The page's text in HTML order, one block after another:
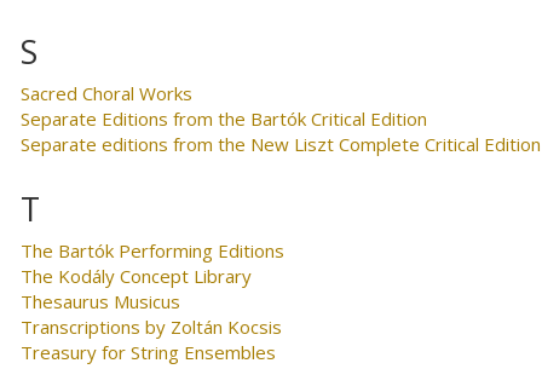
S
Sacred Choral Works
Separate Editions from the Bartók Critical Edition
Separate editions from the New Liszt Complete Critical Edition
T
The Bartók Performing Editions
The Kodály Concept Library
Thesaurus Musicus
Transcriptions by Zoltán Kocsis
Treasury for String Ensembles